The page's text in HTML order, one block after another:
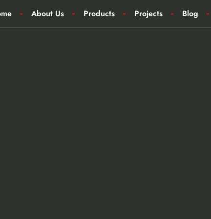
About Us Products Projects Blog